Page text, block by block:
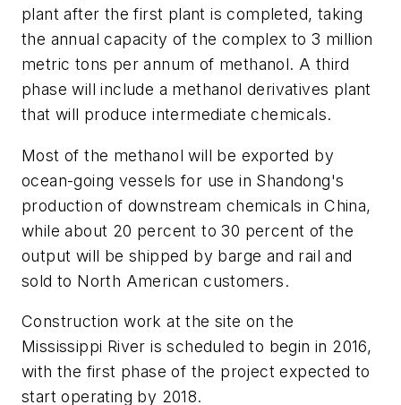
plant after the first plant is completed, taking
the annual capacity of the complex to 3 million
metric tons per annum of methanol. A third
phase will include a methanol derivatives plant
that will produce intermediate chemicals.
Most of the methanol will be exported by
ocean-going vessels for use in Shandong's
production of downstream chemicals in China,
while about 20 percent to 30 percent of the
output will be shipped by barge and rail and
sold to North American customers.
Construction work at the site on the
Mississippi River is scheduled to begin in 2016,
with the first phase of the project expected to
start operating by 2018.